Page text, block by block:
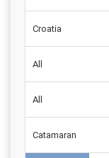
Croatia
All
All
Catamaran